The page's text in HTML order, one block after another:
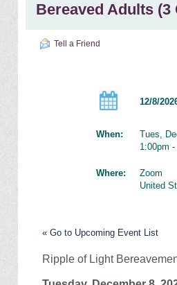
Bereaved Adults (3
Tell a Friend
12/8/
When:
Tues,
1:00pm
Where:
Zoom
United
« Go to Upcoming Event List
Ripple of Light